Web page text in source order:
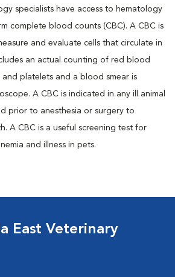
specialists have access to hematology
complete blood counts (CBC). A CBC is
and evaluate cells that circulate in
an actual counting of red blood
platelets and a blood smear is
A CBC is indicated in any ill animal
prior to anesthesia or surgery to
A CBC is a useful screening test for
and illness in pets.
East Veterinary